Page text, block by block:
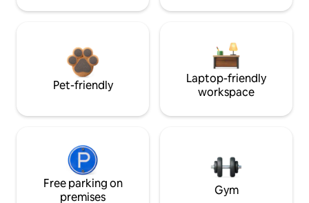
Pet-friendly
Laptop-friendly
workspace
Free parking on
premises
Gym